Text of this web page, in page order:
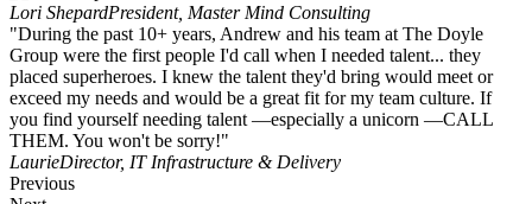
Lori ShepardPresident, Master Mind Consulting
"During the past 10+ years, Andrew and his team at The Doyle
Group were the first people I'd call when I needed talent... they
placed superheroes. I knew the talent they'd bring would meet or
exceed my needs and would be a great fit for my team culture. If
you find yourself needing talent —especially a unicorn —CALL
THEM. You won't be sorry!"
LaurieDirector, IT Infrastructure & Delivery
Previous